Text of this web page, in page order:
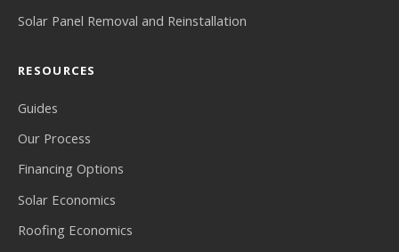
Solar Panel Removal and Reinstallation
RESOURCES
Guides
Our Process
Financing Options
Solar Economics
Roofing Economics